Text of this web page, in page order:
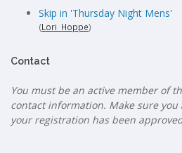
Skip in 'Thursday Night Mens'
(Lori Hoppe)
Contact
You must be an active member of
contact information. Make sure
your registration has been